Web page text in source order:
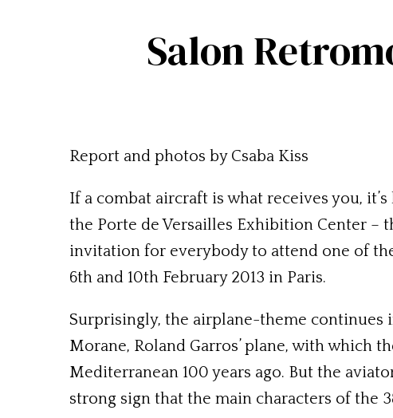
Salon
Report and photos by Csaba Kiss
If a combat aircraft is what receives you,
the Porte de Versailles Exhibition Center –
invitation for everybody to attend one of
6th and 10th February 2013 in Paris.
Surprisingly, the airplane-theme continues
Morane, Roland Garros’ plane, with which
Mediterranean 100 years ago. But the
strong sign that the main characters of the